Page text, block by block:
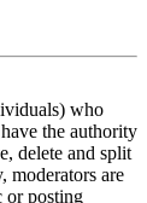
who
the authority
delete and split
moderators are
or posting